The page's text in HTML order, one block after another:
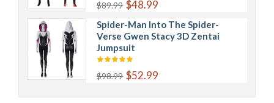
$89.99 $48.99
Spider-Man Into The Spider-
Verse Gwen Stacy 3D Zentai
Jumpsuit
$98.99 $52.99